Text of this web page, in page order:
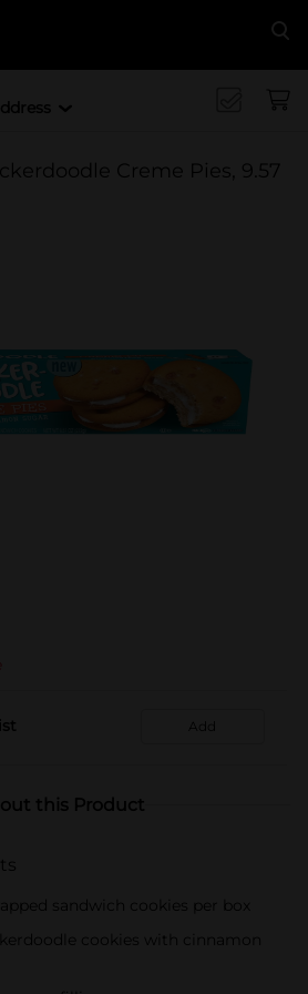
Creme Pies, 9.57
Add
this Product
sandwich cookies per box
cookies with cinnamon